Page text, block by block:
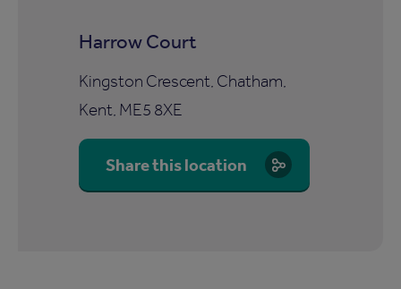
Harrow Court
Kingston Crescent, Chatham,
Kent, ME5 8XE
Share this location